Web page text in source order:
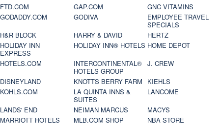
FTD.COM
GAP.COM
GNC VITAMINS
GODADDY.COM
GODIVA
EMPLOYEE TRAVEL
SPECIALS
H&R BLOCK
HARRY & DAVID
HERTZ
HOLIDAY INN
EXPRESS
HOLIDAY INN® HOTELS HOME DEPOT
HOTELS.COM
INTERCONTINENTAL®
HOTELS GROUP
J. CREW
DISNEYLAND
KNOTTS BERRY FARM
KIEHLS
KOHLS.COM
LA QUINTA INNS &
SUITES
LANCOME
LANDS' END
NEIMAN MARCUS
MACYS
MARRIOTT HOTELS
MLB.COM SHOP
NBA STORE